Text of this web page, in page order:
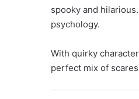
spooky and
psychology.
With quirky
perfect mix of